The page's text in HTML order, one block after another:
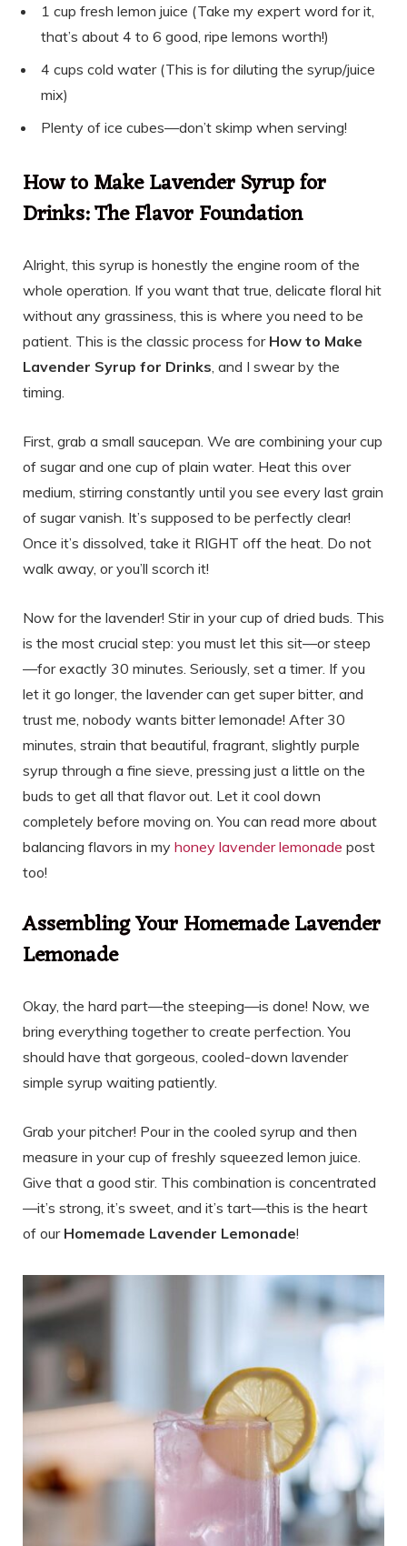
1 cup fresh lemon juice (Take my expert word for it,
that’s about 4 to 6 good, ripe lemons worth!)
4 cups cold water (This is for diluting the syrup/juice
mix)
Plenty of ice cubes—don’t skimp when serving!
How to Make Lavender Syrup for
Drinks: The Flavor Foundation
Alright, this syrup is honestly the engine room of the
whole operation. If you want that true, delicate floral hit
without any grassiness, this is where you need to be
patient. This is the classic process for How to Make
Lavender Syrup for Drinks, and I swear by the
timing.
First, grab a small saucepan. We are combining your cup
of sugar and one cup of plain water. Heat this over
medium, stirring constantly until you see every last grain
of sugar vanish. It’s supposed to be perfectly clear!
Once it’s dissolved, take it RIGHT off the heat. Do not
walk away, or you’ll scorch it!
Now for the lavender! Stir in your cup of dried buds. This
is the most crucial step: you must let this sit—or steep
—for exactly 30 minutes. Seriously, set a timer. If you
let it go longer, the lavender can get super bitter, and
trust me, nobody wants bitter lemonade! After 30
minutes, strain that beautiful, fragrant, slightly purple
syrup through a fine sieve, pressing just a little on the
buds to get all that flavor out. Let it cool down
completely before moving on. You can read more about
balancing flavors in my honey lavender lemonade post
too!
Assembling Your Homemade Lavender
Lemonade
Okay, the hard part—the steeping—is done! Now, we
bring everything together to create perfection. You
should have that gorgeous, cooled-down lavender
simple syrup waiting patiently.
Grab your pitcher! Pour in the cooled syrup and then
measure in your cup of freshly squeezed lemon juice.
Give that a good stir. This combination is concentrated
—it’s strong, it’s sweet, and it’s tart—this is the heart
of our Homemade Lavender Lemonade!